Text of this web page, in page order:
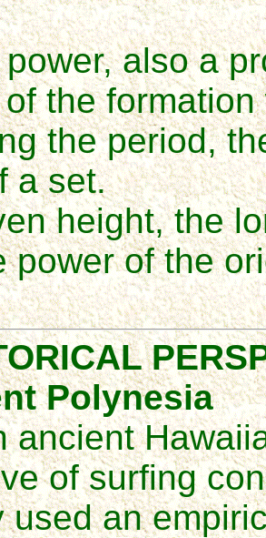
also a
the
the period,
a set.
height, the
power of the
Polynesia
ancient
of surfing
used an